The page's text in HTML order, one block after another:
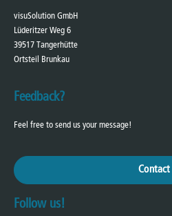
visuSolution GmbH
Lüderitzer Weg 6
39517 Tangerhütte
Ortsteil Brunkau
Feedback?
Feel free to send us your message!
Contact
Follow us!